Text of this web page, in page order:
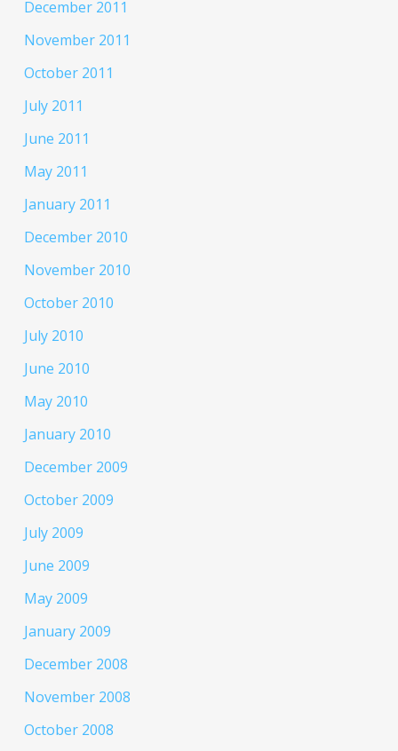
December 2011
November 2011
October 2011
July 2011
June 2011
May 2011
January 2011
December 2010
November 2010
October 2010
July 2010
June 2010
May 2010
January 2010
December 2009
October 2009
July 2009
June 2009
May 2009
January 2009
December 2008
November 2008
October 2008